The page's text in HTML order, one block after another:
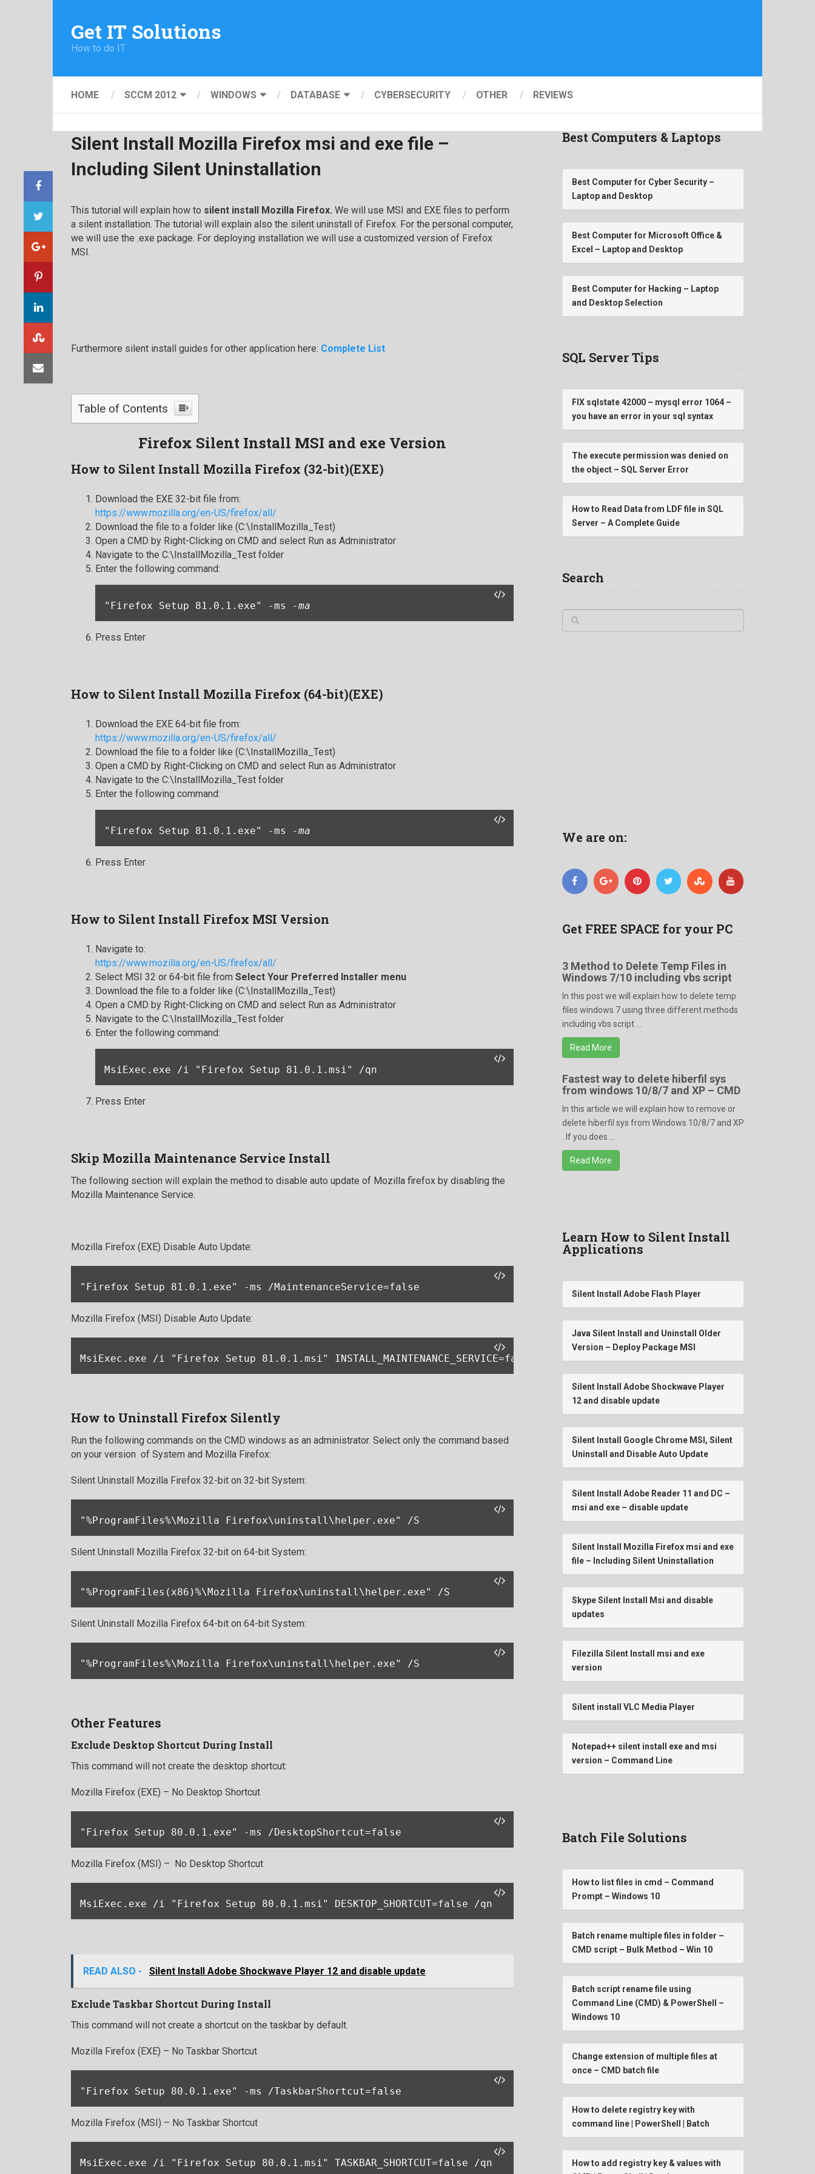
Get IT Solutions
How to do IT
HOME SCCM 2012 WINDOWS DATABASE CYBERSECURITY OTHER REVIEWS
Silent Install Mozilla Firefox msi and exe file –
Including Silent Uninstallation
This tutorial will explain how to silent install Mozilla Firefox. We will use MSI and EXE files to perform
a silent installation. The tutorial will explain also the silent uninstall of Firefox. For the personal computer,
we will use the .exe package. For deploying installation we will use a customized version of Firefox
MSI.
Furthermore silent install guides for other application here: Complete List
Table of Contents
Firefox Silent Install MSI and exe Version
How to Silent Install Mozilla Firefox (32-bit)(EXE)
Download the EXE 32-bit file from:
https://www.mozilla.org/en-US/firefox/all/
Download the file to a folder like (C:\InstallMozilla_Test)
Open a CMD by Right-Clicking on CMD and select Run as Administrator
Navigate to the C:\InstallMozilla_Test folder
Enter the following command:
"Firefox Setup 81.0.1.exe" -ms -ma
Press Enter
How to Silent Install Mozilla Firefox (64-bit)(EXE)
Download the EXE 64-bit file from:
https://www.mozilla.org/en-US/firefox/all/
Download the file to a folder like (C:\InstallMozilla_Test)
Open a CMD by Right-Clicking on CMD and select Run as Administrator
Navigate to the C:\InstallMozilla_Test folder
Enter the following command:
"Firefox Setup 81.0.1.exe" -ms -ma
Press Enter
How to Silent Install Firefox MSI Version
Navigate to:
https://www.mozilla.org/en-US/firefox/all/
Select MSI 32 or 64-bit file from Select Your Preferred Installer menu
Download the file to a folder like (C:\InstallMozilla_Test)
Open a CMD by Right-Clicking on CMD and select Run as Administrator
Navigate to the C:\InstallMozilla_Test folder
Enter the following command:
MsiExec.exe /i "Firefox Setup 81.0.1.msi" /qn
Press Enter
Skip Mozilla Maintenance Service Install
The following section will explain the method to disable auto update of Mozilla firefox by disabling the
Mozilla Maintenance Service.
Mozilla Firefox (EXE) Disable Auto Update:
"Firefox Setup 81.0.1.exe" -ms /MaintenanceService=false
Mozilla Firefox (MSI) Disable Auto Update:
MsiExec.exe /i "Firefox Setup 81.0.1.msi" INSTALL_MAINTENANCE_SERVICE=false /qn
How to Uninstall Firefox Silently
Run the following commands on the CMD windows as an administrator. Select only the command based
on your version of System and Mozilla Firefox:
Silent Uninstall Mozilla Firefox 32-bit on 32-bit System:
"%ProgramFiles%\Mozilla Firefox\uninstall\helper.exe" /S
Silent Uninstall Mozilla Firefox 32-bit on 64-bit System:
"%ProgramFiles(x86)%\Mozilla Firefox\uninstall\helper.exe" /S
Silent Uninstall Mozilla Firefox 64-bit on 64-bit System:
"%ProgramFiles%\Mozilla Firefox\uninstall\helper.exe" /S
Other Features
Exclude Desktop Shortcut During Install
This command will not create the desktop shortcut:
Mozilla Firefox (EXE) – No Desktop Shortcut
"Firefox Setup 80.0.1.exe" -ms /DesktopShortcut=false
Mozilla Firefox (MSI) – No Desktop Shortcut
MsiExec.exe /i "Firefox Setup 80.0.1.msi" DESKTOP_SHORTCUT=false /qn
READ ALSO - Silent Install Adobe Shockwave Player 12 and disable update
Exclude Taskbar Shortcut During Install
This command will not create a shortcut on the taskbar by default.
Mozilla Firefox (EXE) – No Taskbar Shortcut
"Firefox Setup 80.0.1.exe" -ms /TaskbarShortcut=false
Mozilla Firefox (MSI) – No Taskbar Shortcut
MsiExec.exe /i "Firefox Setup 80.0.1.msi" TASKBAR_SHORTCUT=false /qn
Best Computers & Laptops
Best Computer for Cyber Security –
Laptop and Desktop
Best Computer for Microsoft Office &
Excel – Laptop and Desktop
Best Computer for Hacking – Laptop
and Desktop Selection
SQL Server Tips
FIX sqlstate 42000 – mysql error 1064 –
you have an error in your sql syntax
The execute permission was denied on
the object – SQL Server Error
How to Read Data from LDF file in SQL
Server – A Complete Guide
Search
We are on:
Get FREE SPACE for your PC
3 Method to Delete Temp Files in
Windows 7/10 including vbs script
In this post we will explain how to delete temp
files windows 7 using three different methods
including vbs script ...
Read More
Fastest way to delete hiberfil sys
from windows 10/8/7 and XP – CMD
In this article we will explain how to remove or
delete hiberfil sys from Windows 10/8/7 and XP
. If you does ...
Read More
Learn How to Silent Install
Applications
Silent Install Adobe Flash Player
Java Silent Install and Uninstall Older
Version – Deploy Package MSI
Silent Install Adobe Shockwave Player
12 and disable update
Silent Install Google Chrome MSI, Silent
Uninstall and Disable Auto Update
Silent Install Adobe Reader 11 and DC –
msi and exe – disable update
Silent Install Mozilla Firefox msi and exe
file – Including Silent Uninstallation
Skype Silent Install Msi and disable
updates
Filezilla Silent Install msi and exe
version
Silent install VLC Media Player
Notepad++ silent install exe and msi
version – Command Line
Batch File Solutions
How to list files in cmd – Command
Prompt – Windows 10
Batch rename multiple files in folder –
CMD script – Bulk Method – Win 10
Batch script rename file using
Command Line (CMD) & PowerShell –
Windows 10
Change extension of multiple files at
once – CMD batch file
How to delete registry key with
command line | PowerShell | Batch
How to add registry key & values with